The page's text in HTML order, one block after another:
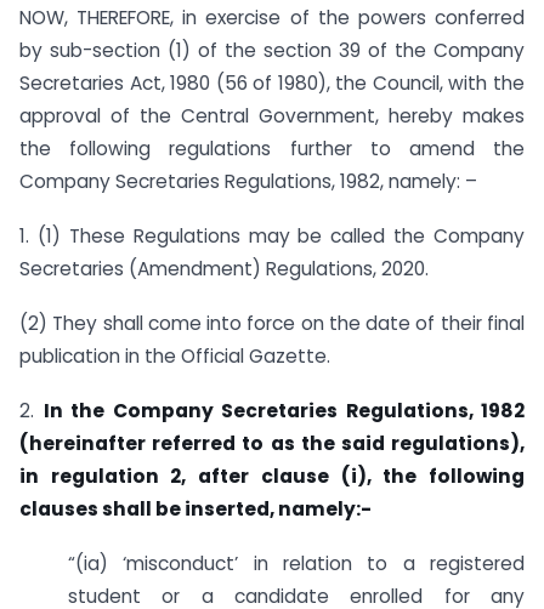
NOW, THEREFORE, in exercise of the powers conferred
by sub-section (1) of the section 39 of the Company
Secretaries Act, 1980 (56 of 1980), the Council, with the
approval of the Central Government, hereby makes
the following regulations further to amend the
Company Secretaries Regulations, 1982, namely: –
1. (1) These Regulations may be called the Company
Secretaries (Amendment) Regulations, 2020.
(2) They shall come into force on the date of their final
publication in the Official Gazette.
2. In the Company Secretaries Regulations, 1982
(hereinafter referred to as the said regulations),
in regulation 2, after clause (i), the following
clauses shall be inserted, namely:-
“(ia) ‘misconduct’ in relation to a registered
student or a candidate enrolled for any